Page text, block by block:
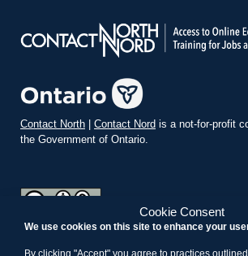
Cookie Consent
We use cookies on this site to enhance your
By clicking "Accept" you agree to practices
Contact North Contact Nord is a not-for-profit
the Government of Ontario.
Commons Attribution-ShareAlike 4.0